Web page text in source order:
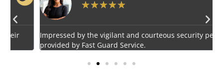
★★★ ★★
Impressed by the vigilant and courteous security personnel
provided by Fast Guard Service.